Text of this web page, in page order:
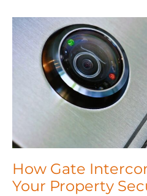
How Gate
Your Property